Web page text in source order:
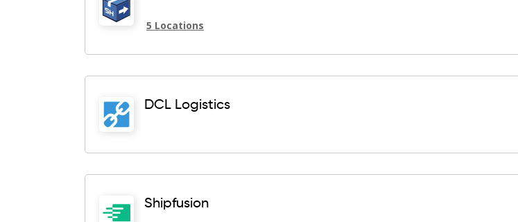
5 Locations
DCL Logistics
Shipfusion